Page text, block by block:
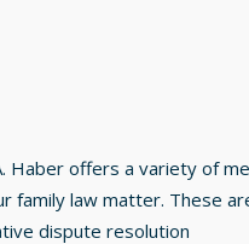
Haber offers a variety of
family law matter. These
dispute resolution